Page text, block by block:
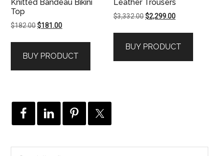
Knitted Bandeau Bikini
Top
$182.00Original
$182.00.
$181.00Current
$181.00.
BUY PRODUCT
Leather Trousers
$3,332.00Original
$3,332.00.
$2,299.00Current
$2,299.00.
BUY PRODUCT